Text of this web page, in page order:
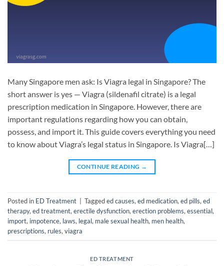
Many Singapore men ask: Is Viagra legal in Singapore? The
short answer is yes — Viagra (sildenafil citrate) is a legal
prescription medication in Singapore. However, there are
important regulations regarding how you can obtain,
possess, and import it. This guide covers everything you need
to know about Viagra’s legal status in Singapore. Is Viagra[…]
CONTINUE READING →
Posted in ED Treatment Taggeded causes, ed medication, ed pills, ed
therapy, ed treatment, erectile dysfunction, erection problems, essential,
import, impotence, laws, legal, male sexual health, men health,
prescriptions, rules, viagra
ED TREATMENT